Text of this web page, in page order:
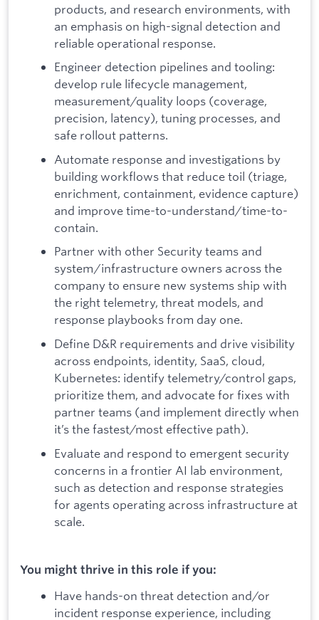
products, and research environments, with
an emphasis on high-signal detection and
reliable operational response.
Engineer detection pipelines and tooling:
develop rule lifecycle management,
measurement/quality loops (coverage,
precision, latency), tuning processes, and
safe rollout patterns.
Automate response and investigations by
building workflows that reduce toil (triage,
enrichment, containment, evidence capture)
and improve time-to-understand/time-to-
contain.
Partner with other Security teams and
system/infrastructure owners across the
company to ensure new systems ship with
the right telemetry, threat models, and
response playbooks from day one.
Define D&R requirements and drive visibility
across endpoints, identity, SaaS, cloud,
Kubernetes: identify telemetry/control gaps,
prioritize them, and advocate for fixes with
partner teams (and implement directly when
it’s the fastest/most effective path).
Evaluate and respond to emergent security
concerns in a frontier AI lab environment,
such as detection and response strategies
for agents operating across infrastructure at
scale.
You might thrive in this role if you:
Have hands-on threat detection and/or
incident response experience, including